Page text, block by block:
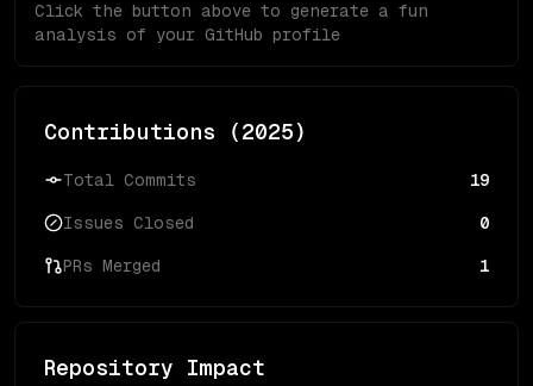
Click the button above to generate a fun
analysis of your GitHub profile
Contributions (2025)
Total Commits 19
Issues Closed 0
PRs Merged 1
Repository Impact